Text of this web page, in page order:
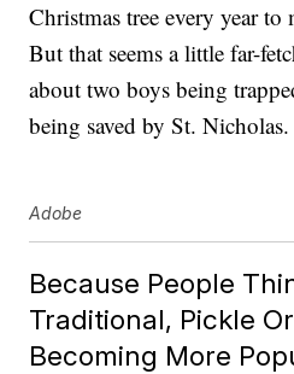
Christmas tree every year
But that seems a little far-
about two boys being
being saved by St. Nicholas.
Adobe
Because People
Traditional, Pickle
Becoming More